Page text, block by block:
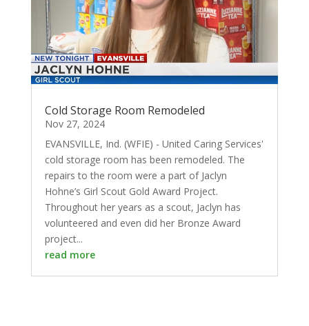
Cold Storage Room Remodeled
Nov 27, 2024
EVANSVILLE, Ind. (WFIE) - United Caring Services'
cold storage room has been remodeled. The
repairs to the room were a part of Jaclyn
Hohne’s Girl Scout Gold Award Project.
Throughout her years as a scout, Jaclyn has
volunteered and even did her Bronze Award
project...
read more